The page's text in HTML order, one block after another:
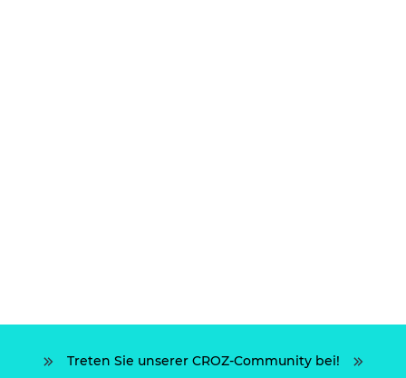
Treten Sie unserer CROZ-Community bei!